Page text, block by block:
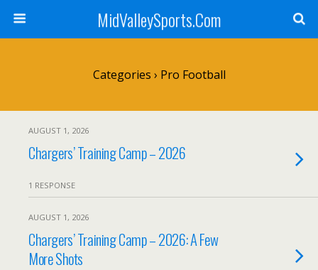
MidValleySports.Com
Categories › Pro Football
AUGUST 1, 2026
Chargers’ Training Camp – 2026
1 RESPONSE
AUGUST 1, 2026
Chargers’ Training Camp – 2026: A Few
More Shots